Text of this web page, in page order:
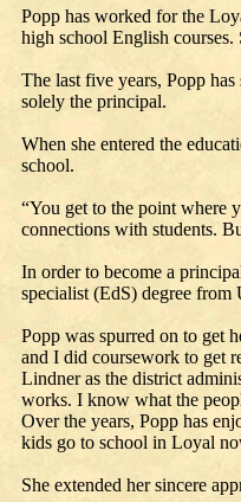
Popp has worked for the
high school English courses.
The last five years, Popp
solely the principal.
When she entered the
school.
“You get to the point where
connections with students.
In order to become a
specialist (EdS) degree
Popp was spurred on to get
and I did coursework to get
Lindner as the district
works. I know what the
Over the years, Popp has
kids go to school in Loyal
She extended her sincere